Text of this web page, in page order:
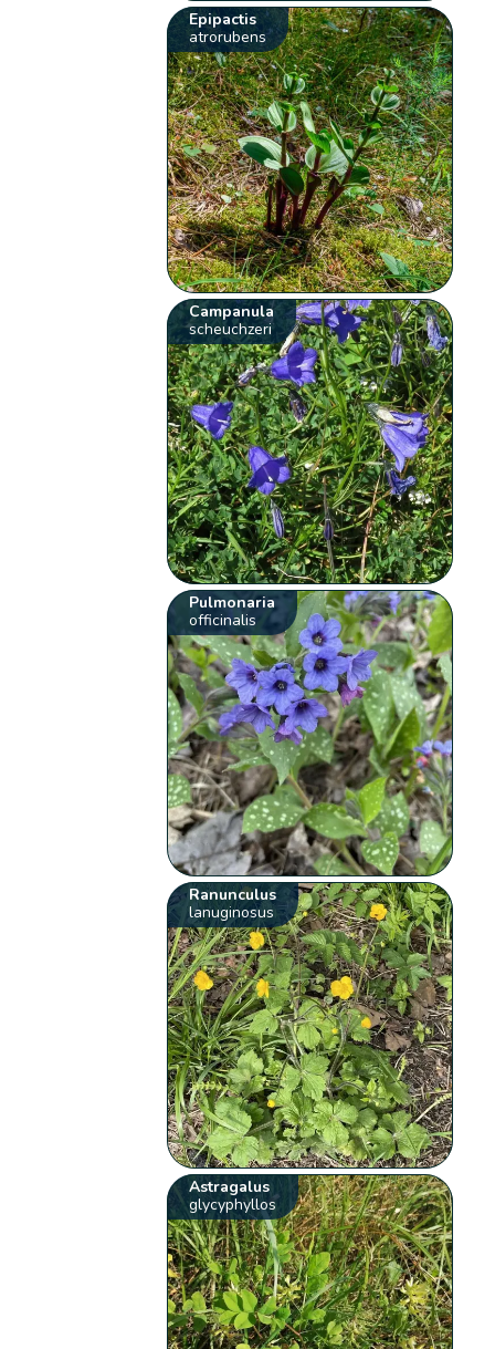
Epipactis
atrorubens
Campanula
scheuchzeri
Pulmonaria
officinalis
Ranunculus
lanuginosus
Astragalus
glycyphyllos